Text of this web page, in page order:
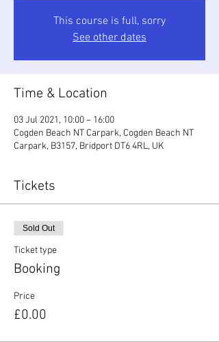
This course is full, sorry
See other dates
Time & Location
03 Jul 2021, 10:00 – 16:00
Cogden Beach NT Carpark, Cogden Beach NT
Carpark, B3157, Bridport DT6 4RL, UK
Tickets
Sold Out
Ticket type
Booking
Price
£0.00